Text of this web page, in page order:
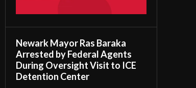
Newark Mayor Ras Baraka
Arrested by Federal Agents
During Oversight Visit to ICE
Detention Center